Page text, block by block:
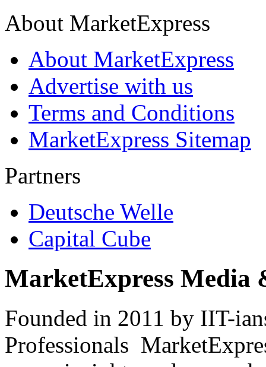
About MarketExpress
About MarketExpress
Advertise with us
Terms and Conditions
MarketExpress Sitemap
Partners
Deutsche Welle
Capital Cube
MarketExpress Media
Founded in 2011 by IIT-
Professionals